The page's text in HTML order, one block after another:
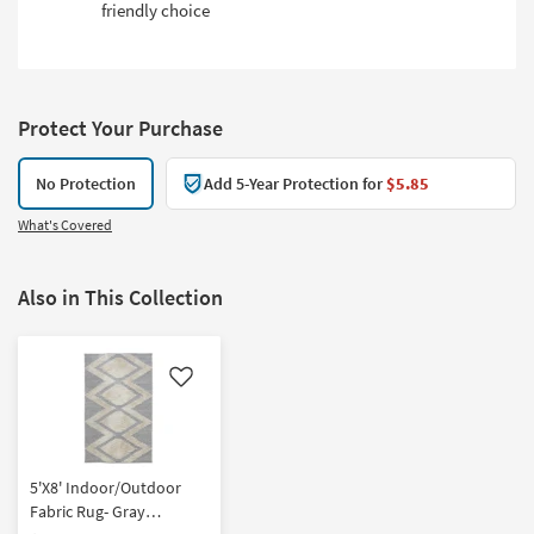
friendly choice
Protect Your Purchase
No Protection Add 5-Year Protection for$5.85
What's Covered
Also in This Collection
Like
5'X8' Indoor/Outdoor
Fabric Rug- Gray